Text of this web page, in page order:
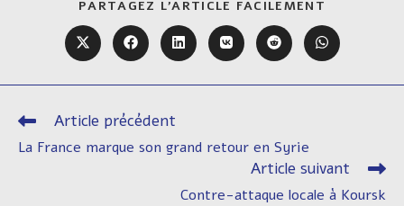
PARTAGEZ L'ARTICLE FACILEMENT
CE
CONTENU
Ouvrir
dans
autre
Ouvrir
dans
autre
Ouvrir
dans
autre
Ouvrir
dans
autre
Ouvrir
dans
autre
Ouvrir
dans
autre
Read
articles
Article précédent
La France marque son grand retour en Syrie
Article suivant
Contre-attaque locale à Koursk